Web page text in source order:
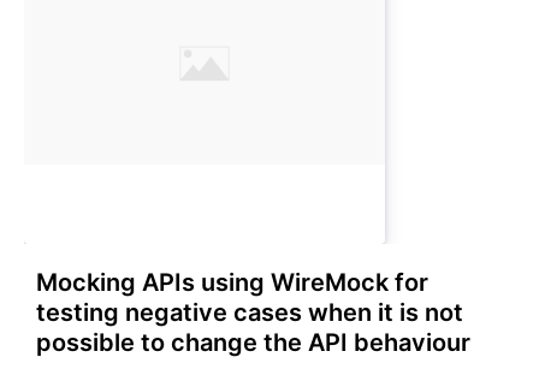
Mocking APIs using WireMock for
testing negative cases when it is not
possible to change the API behaviour